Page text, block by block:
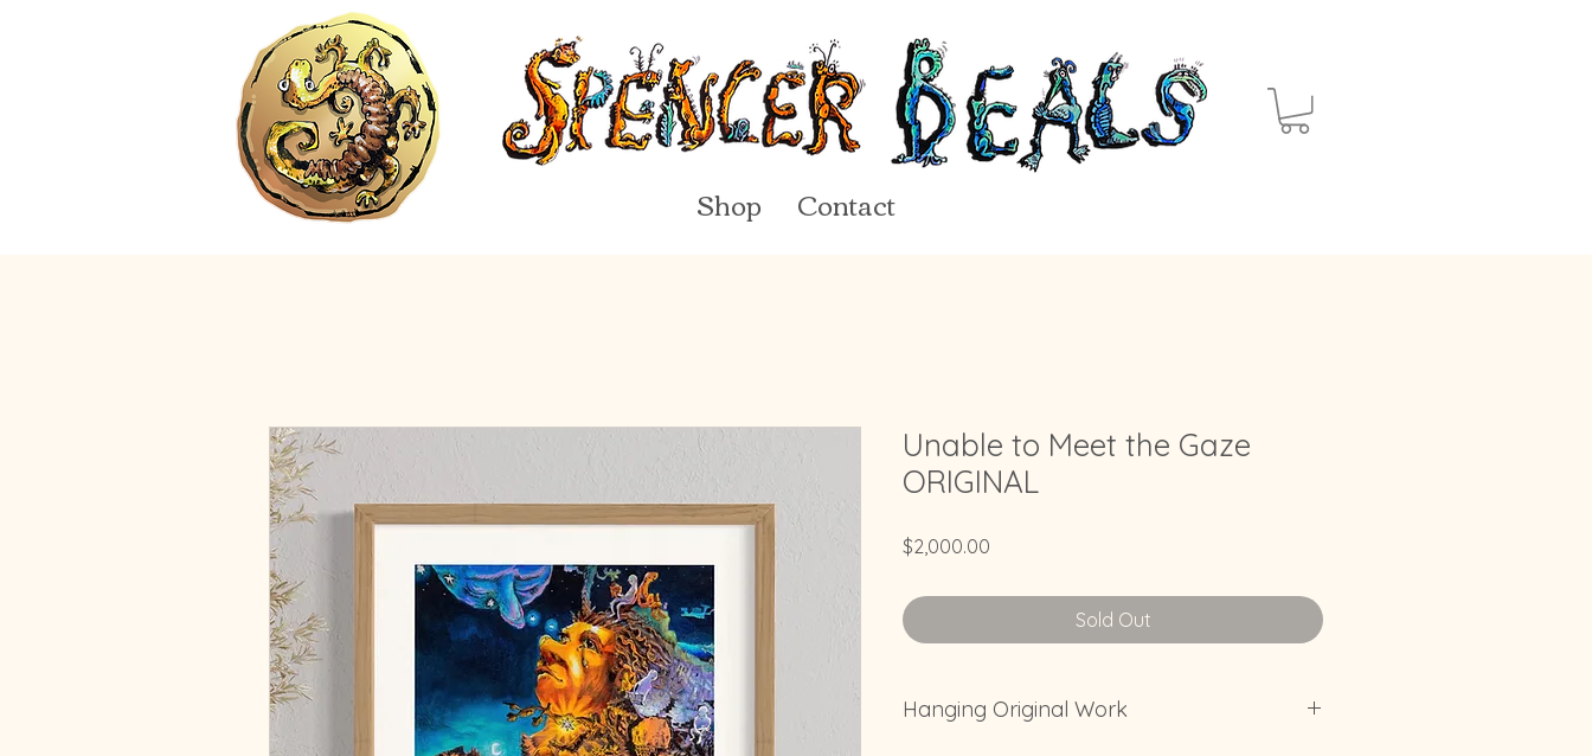
Shop Contact
Unable to Meet the Gaze
ORIGINAL
$2,000.00
Sold Out
Hanging Original Work